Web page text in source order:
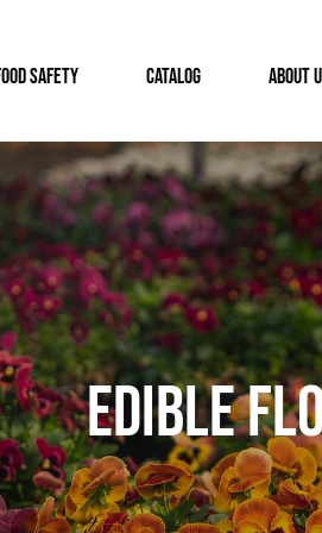
SAFETY CATALOG ABOUT
Edible